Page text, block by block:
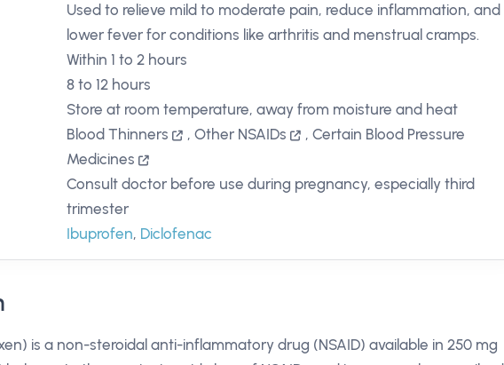
Used to relieve mild to moderate pain, reduce inflammation, and
lower fever for conditions like arthritis and menstrual cramps.
Within 1 to 2 hours
8 to 12 hours
Store at room temperature, away from moisture and heat
Blood Thinners ,Other NSAIDs ,Certain Blood Pressure
Medicines
Consult doctor before use during pregnancy, especially third
trimester
Ibuprofen, Diclofenac
is a non-steroidal anti-inflammatory drug (NSAID) available in 250 mg